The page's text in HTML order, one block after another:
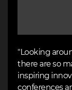
"Looking
there are so
inspiring
conferences